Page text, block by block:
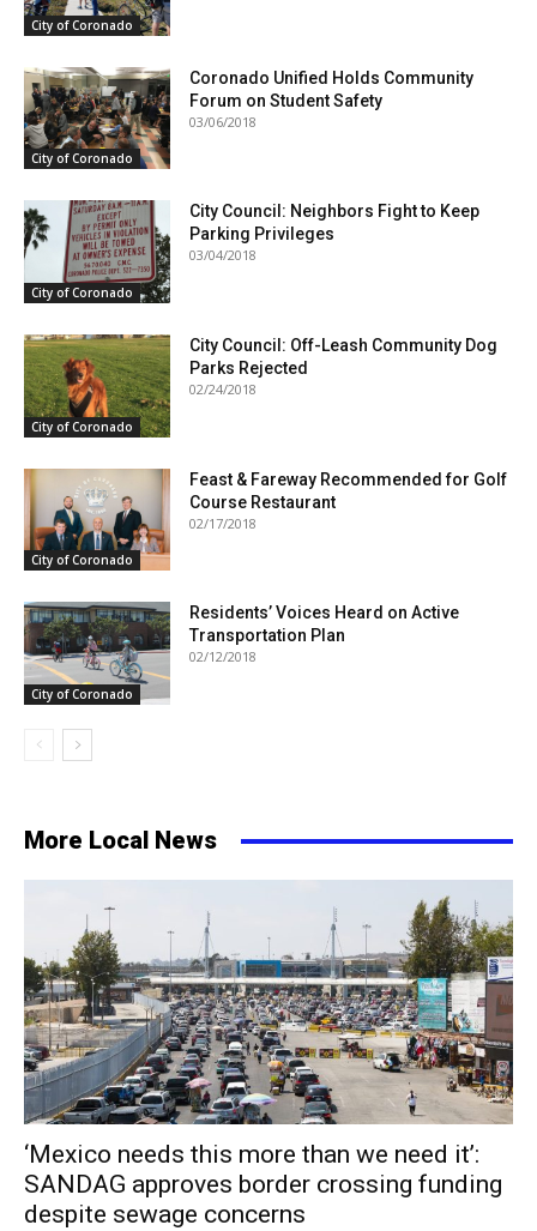
City of Coronado
City of Coronado
Coronado Unified Holds Community
Forum on Student Safety
03/06/2018
City of Coronado
City Council: Neighbors Fight to Keep
Parking Privileges
03/04/2018
City of Coronado
City Council: Off-Leash Community Dog
Parks Rejected
02/24/2018
City of Coronado
Feast & Fareway Recommended for Golf
Course Restaurant
02/17/2018
City of Coronado
Residents’ Voices Heard on Active
Transportation Plan
02/12/2018
More Local News
‘Mexico needs this more than we need it’:
SANDAG approves border crossing funding
despite sewage concerns